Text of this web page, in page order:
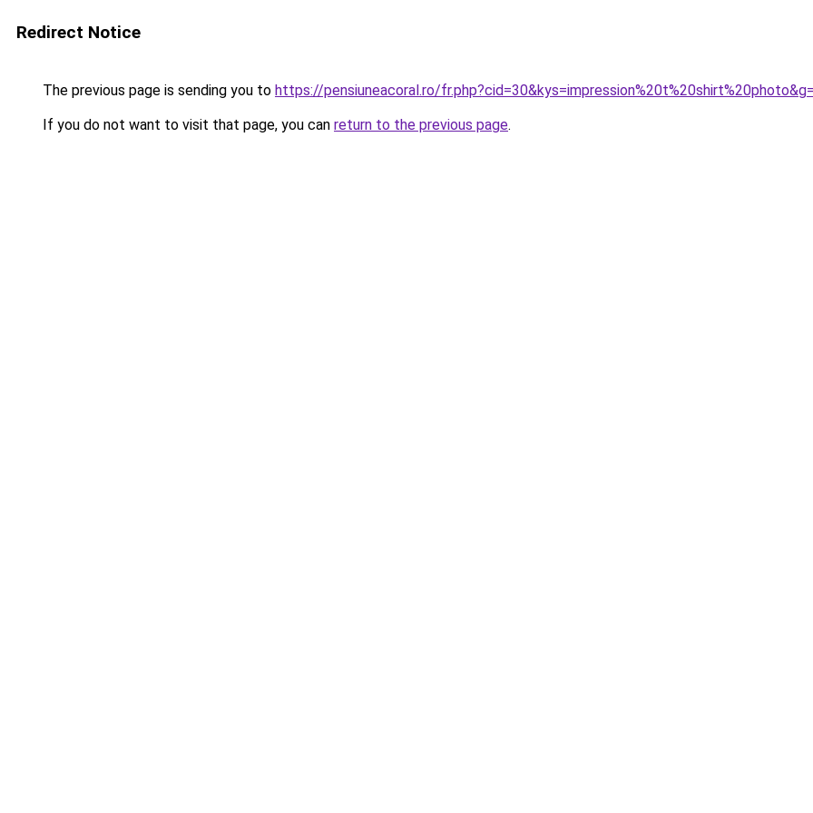
Redirect Notice
The previous page is sending you to https://pensiuneacoral.ro/
If you do not want to visit that page, you can return to the previous page.